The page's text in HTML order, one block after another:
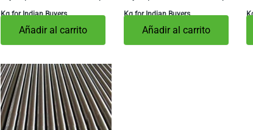
Kg for Indian Buyers
Añadir al carrito
Kg for Indian Buyers
Añadir al carrito